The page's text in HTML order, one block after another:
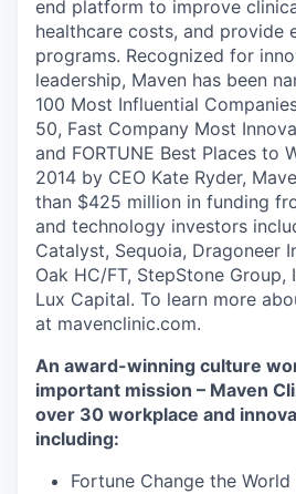
end platform to improve
healthcare costs, and provide
programs. Recognized for
leadership, Maven has been
100 Most Influential
50, Fast Company Most
and FORTUNE Best Places to
2014 by CEO Kate Ryder,
than $425 million in funding
and technology investors
Catalyst, Sequoia, Dragoneer
Oak HC/FT, StepStone Group,
Lux Capital. To learn more
at mavenclinic.com.
An award-winning culture
important mission – Maven
over 30 workplace and
including:
Fortune Change the